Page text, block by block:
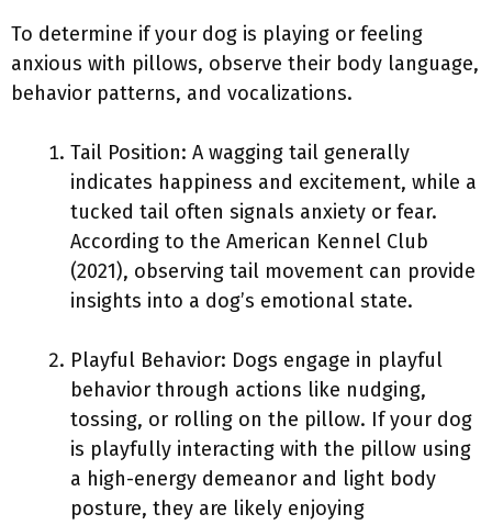
To determine if your dog is playing or feeling
anxious with pillows, observe their body language,
behavior patterns, and vocalizations.
Tail Position: A wagging tail generally
indicates happiness and excitement, while a
tucked tail often signals anxiety or fear.
According to the American Kennel Club
(2021), observing tail movement can provide
insights into a dog’s emotional state.
Playful Behavior: Dogs engage in playful
behavior through actions like nudging,
tossing, or rolling on the pillow. If your dog
is playfully interacting with the pillow using
a high-energy demeanor and light body
posture, they are likely enjoying